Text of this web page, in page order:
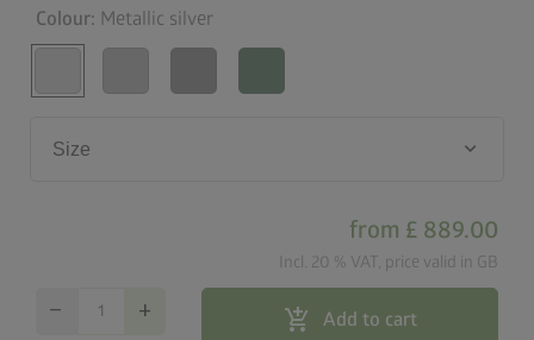
Colour: Metallic silver
Size keyboard_arrow_down
from £ 889.00
Incl. 20 % VAT, price valid in GB
remove add add_shopping_cart Add to cart